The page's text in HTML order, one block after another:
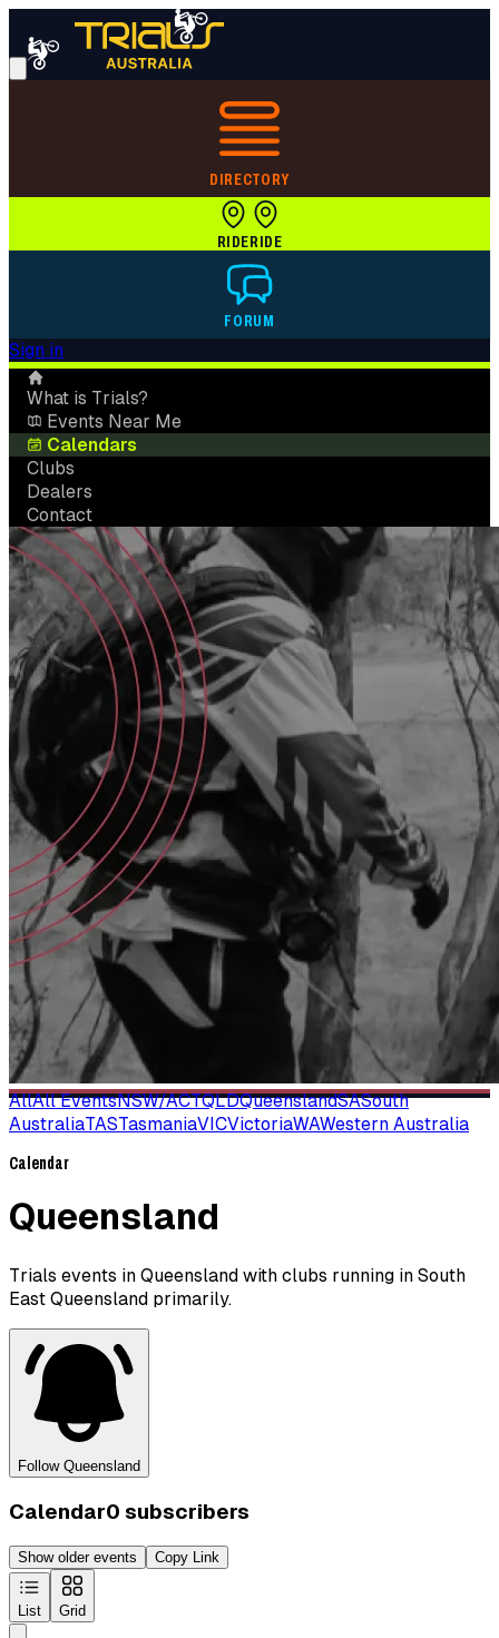
DIRECTORY
RIDERIDE
FORUM
Sign in
What is Trials?
Events Near Me
Calendars
Clubs
Dealers
Contact
AllAll EventsNSW/ACTQLDQueenslandSASouth
AustraliaTASTasmaniaVICVictoriaWAWestern Australia
Calendar
Queensland
Trials events in Queensland with clubs running in South
East Queensland primarily.
Follow Queensland
Calendar0 subscribers
Show older events Copy Link
List Grid